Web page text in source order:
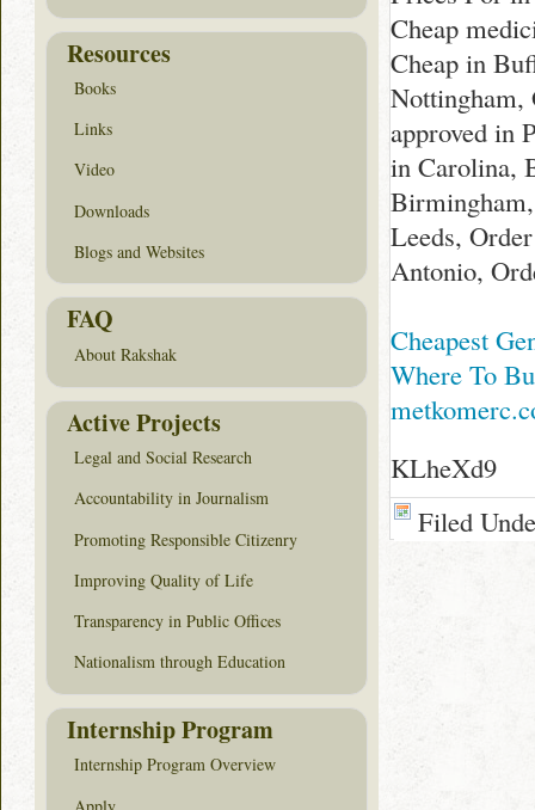
Cheap
Cheap in
Nottingham,
approved in
in Carolina,
Leeds,
Antonio,
Cheapest
Where To
KLheXd9
Filed
Resources
Books
Links
Video
Downloads
Blogs and Websites
FAQ
About Rakshak
Active Projects
Legal and Social Research
Accountability in Journalism
Promoting Responsible Citizenry
Improving Quality of Life
Transparency in Public Offices
Nationalism through Education
Internship Program
Internship Program Overview
Apply